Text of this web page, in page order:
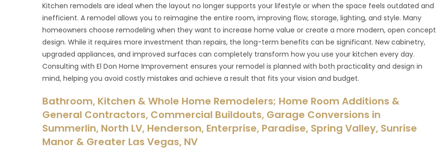
Kitchen remodels are ideal when the layout no longer supports your lifestyle or when the space feels outdated and
inefficient. A remodel allows you to reimagine the entire room, improving flow, storage, lighting, and style. Many
homeowners choose remodeling when they want to increase home value or create a more modern, open concept
design. While it requires more investment than repairs, the long-term benefits can be significant. New cabinetry,
upgraded appliances, and improved surfaces can completely transform how you use your kitchen every day.
Consulting with El Don Home Improvement ensures your remodel is planned with both practicality and design in
mind, helping you avoid costly mistakes and achieve a result that fits your vision and budget.
Bathroom, Kitchen & Whole Home Remodelers; Home Room Additions &
General Contractors, Commercial Buildouts, Garage Conversions in
Summerlin, North LV, Henderson, Enterprise, Paradise, Spring Valley, Sunrise
Manor & Greater Las Vegas, NV